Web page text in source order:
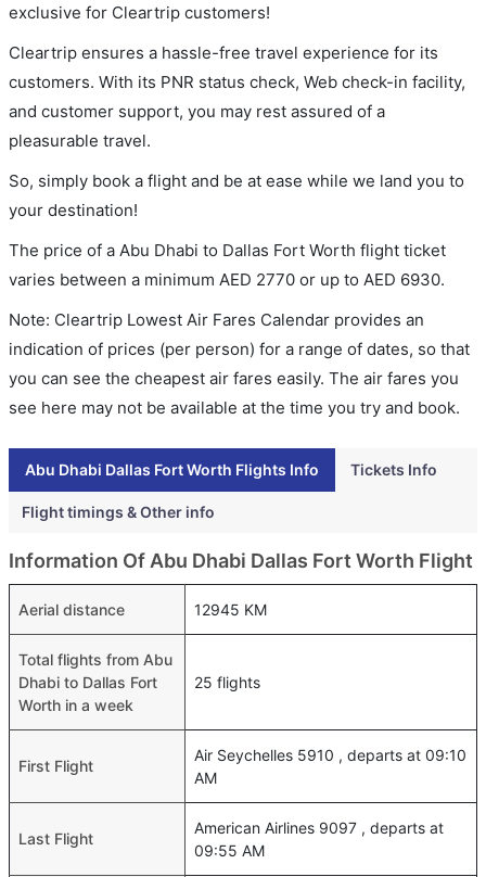
exclusive for Cleartrip customers!
Cleartrip ensures a hassle-free travel experience for its
customers. With its PNR status check, Web check-in facility,
and customer support, you may rest assured of a
pleasurable travel.
So, simply book a flight and be at ease while we land you to
your destination!
The price of a Abu Dhabi to Dallas Fort Worth flight ticket
varies between a minimum AED 2770 or up to AED 6930.
Note: Cleartrip Lowest Air Fares Calendar provides an
indication of prices (per person) for a range of dates, so that
you can see the cheapest air fares easily. The air fares you
see here may not be available at the time you try and book.
Abu Dhabi Dallas Fort Worth Flights Info Tickets Info
Flight timings & Other info
Information Of Abu Dhabi Dallas Fort Worth Flight
Aerial distance 12945 KM
Total flights from Abu
Dhabi to Dallas Fort
Worth in a week
25 flights
First Flight
Air Seychelles 5910 , departs at 09:10
AM
Last Flight
American Airlines 9097 , departs at
09:55 AM